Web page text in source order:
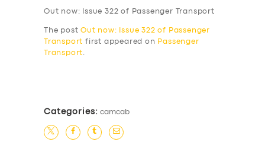
Out now: Issue 322 of Passenger Transport
The postOut now: Issue 322 of Passenger
Transport first appeared on
Passenger
Transport.
Categories: camcab